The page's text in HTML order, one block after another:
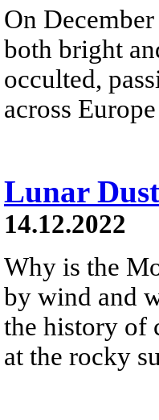
On
both bright
occulted,
across
Lunar
14.12.2022
Why is the
by wind and
the history of
at the rocky